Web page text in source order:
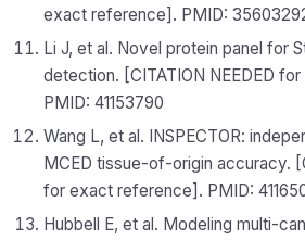
exact reference]. PMID:
Li J, et al. Novel protein panel for
detection. [CITATION NEEDED
PMID: 41153790
Wang L, et al. INSPECTOR:
MCED tissue-of-origin accuracy.
for exact reference]. PMID:
Hubbell E, et al. Modeling multi-